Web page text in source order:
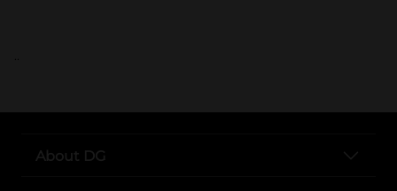
..
About DG